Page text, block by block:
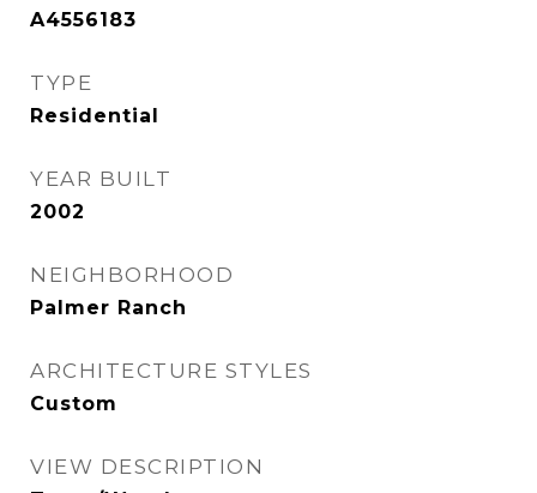
A4556183
TYPE
Residential
YEAR BUILT
2002
NEIGHBORHOOD
Palmer Ranch
ARCHITECTURE STYLES
Custom
VIEW DESCRIPTION